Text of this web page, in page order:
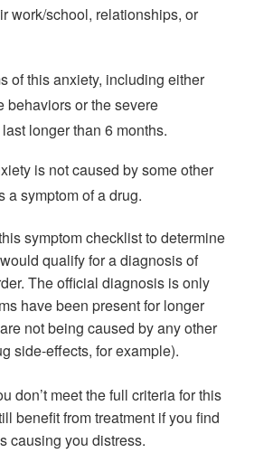
work/school, relationships, or
of this anxiety, including either
behaviors or the severe
longer than 6 months.
is not caused by some other
a symptom of a drug.
symptom checklist to determine
qualify for a diagnosis of
The official diagnosis is only
have been present for longer
not being caused by any other
side-effects, for example).
don’t meet the full criteria for this
benefit from treatment if you find
causing you distress.